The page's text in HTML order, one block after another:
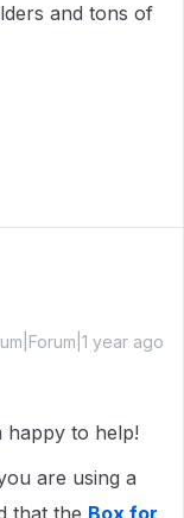
and tons of
year ago
happy to help!
are using a
that the Box for